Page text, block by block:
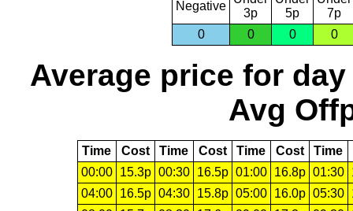
Negative
3p
5p
7p
0
0 0 0
Average price for day
Avg
Time Cost Time Cost Time Cost Time
00:00
15.3p 00:30 16.5p 01:00 16.8p 01:30
04:00
16.5p 04:30 15.8p 05:00 16.0p 05:30